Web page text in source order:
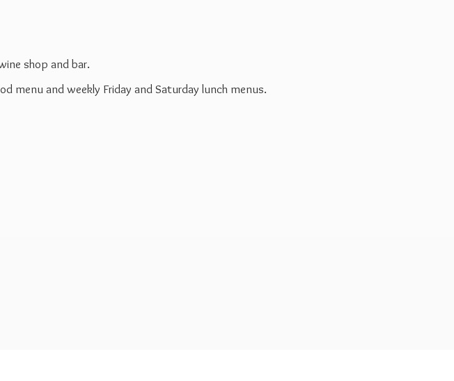
shop and bar.
menu and weekly Friday and Saturday lunch menus.